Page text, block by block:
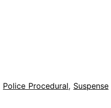
Police Procedural, Suspense